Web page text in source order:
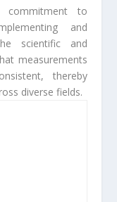
commitment to
and
scientific and
measurements
thereby
diverse fields.